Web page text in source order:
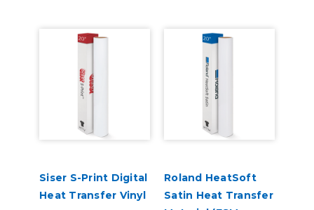
Siser S-Print Digital
Heat Transfer Vinyl
Roland HeatSoft
Satin Heat Transfer